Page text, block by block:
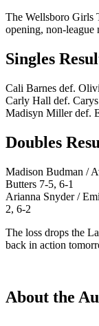
The Wellsboro Girls
opening, non-league
Singles
Cali Barnes def.
Carly Hall def.
Madisyn Miller def.
Doubles
Madison Budman /
Butters 7-5, 6-1
Arianna Snyder /
2, 6-2
The loss drops the
back in action
About the